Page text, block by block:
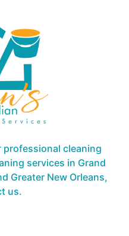
professional cleaning
services in Grand
Greater New Orleans,
us.